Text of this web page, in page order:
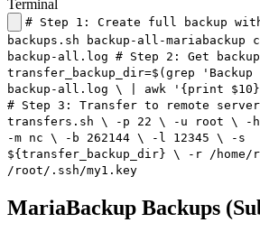
Terminal
# Step 1: Create full backup with
backups.sh backup-all-mariabackup
backup-all.log # Step 2: Get
transfer_backup_dir=$(grep
backup-all.log \ | awk '{print
# Step 3: Transfer to remote
transfers.sh \ -p 22 \ -u root \ -h
-m nc \ -b 262144 \ -l 12345 \ -s
${transfer_backup_dir} \ -r /home/
/root/.ssh/my1.key
MariaBackup Backups